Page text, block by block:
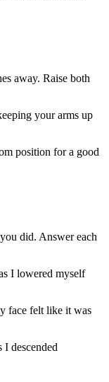
away. Raise both
your arms up
position for a good
did. Answer each
I lowered myself
face felt like it was
descended